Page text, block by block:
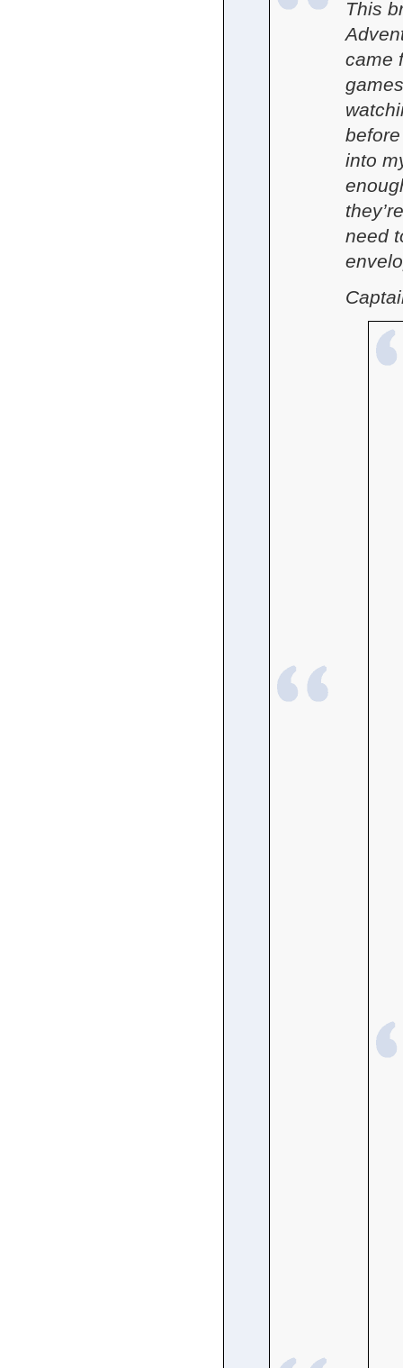
This
came
into
need